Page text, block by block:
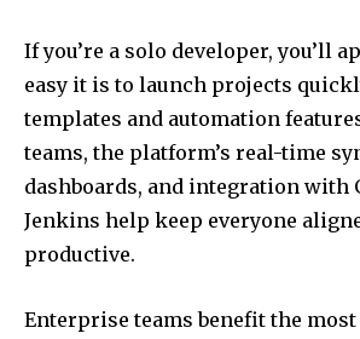
If you’re a solo developer, you’ll
easy it is to launch projects
templates and automation
teams, the platform’s real-time
dashboards, and integration with
Jenkins help keep everyone
productive.
Enterprise teams benefit the